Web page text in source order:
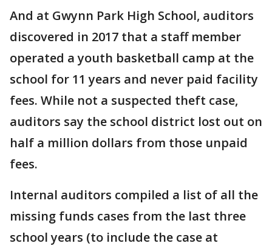
And at Gwynn Park High School, auditors
discovered in 2017 that a staff member
operated a youth basketball camp at the
school for 11 years and never paid facility
fees. While not a suspected theft case,
auditors say the school district lost out on
half a million dollars from those unpaid
fees.
Internal auditors compiled a list of all the
missing funds cases from the last three
school years (to include the case at